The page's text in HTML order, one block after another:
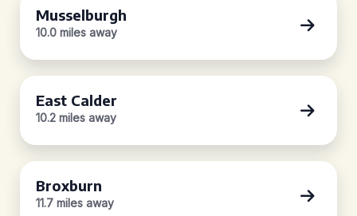
Musselburgh
10.0 miles away
East Calder
10.2 miles away
Broxburn
11.7 miles away